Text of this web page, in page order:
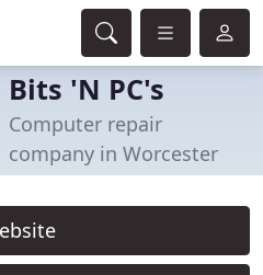
Bits 'N PC's
Computer repair
company in Worcester